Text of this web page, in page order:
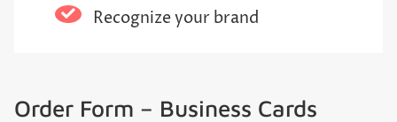
Recognize your brand
Order Form – Business Cards